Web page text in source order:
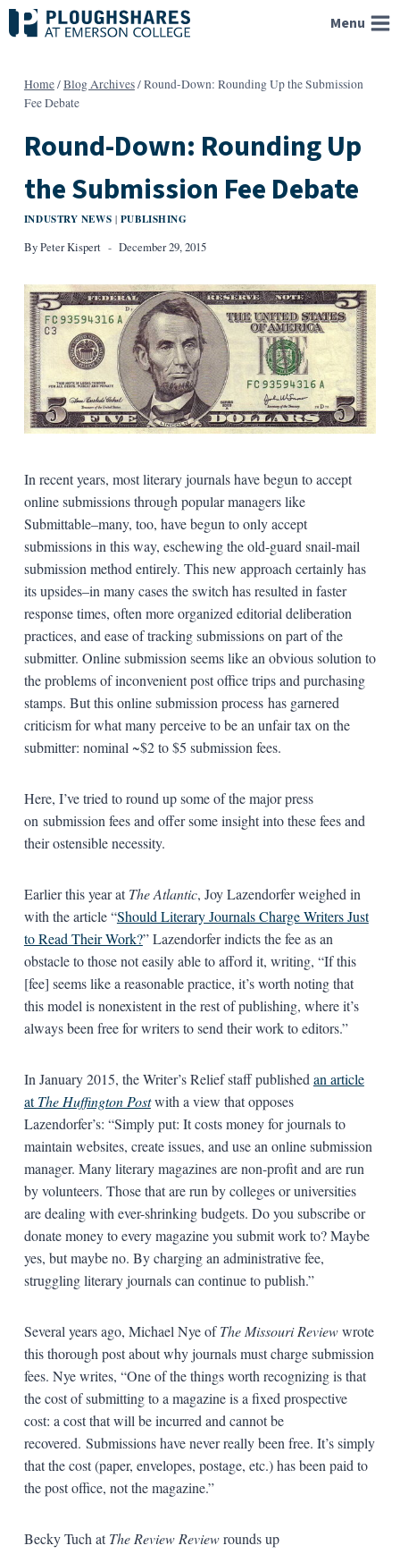
Skip
to
Menu
Home/Blog Archives/Round-Down: Rounding Up the Submission
Fee Debate
Round-Down: Rounding Up
the Submission Fee Debate
INDUSTRY NEWS | PUBLISHING
ByPeter Kispert December 29, 2015
In recent years, most literary journals have begun to accept
online submissions through popular managers like
Submittable–many, too, have begun to only accept
submissions in this way, eschewing the old-guard snail-mail
submission method entirely. This new approach certainly has
its upsides–in many cases the switch has resulted in faster
response times, often more organized editorial deliberation
practices, and ease of tracking submissions on part of the
submitter. Online submission seems like an obvious solution to
the problems of inconvenient post office trips and purchasing
stamps. But this online submission process has garnered
criticism for what many perceive to be an unfair tax on the
submitter: nominal ~$2 to $5 submission fees.
Here, I’ve tried to round up some of the major press
on submission fees and offer some insight into these fees and
their ostensible necessity.
Earlier this year atThe Atlantic, Joy Lazendorfer weighed in
with the article “Should Literary Journals Charge Writers Just
to Read Their Work?” Lazendorfer indicts the fee as an
obstacle to those not easily able to afford it, writing, “If this
[fee] seems like a reasonable practice, it’s worth noting that
this model is nonexistent in the rest of publishing, where it’s
always been free for writers to send their work to editors.”
In January 2015, the Writer’s Relief staff published an article
atThe Huffington Postwith a view that opposes
Lazendorfer’s: “Simply put: It costs money for journals to
maintain websites, create issues, and use an online submission
manager. Many literary magazines are non-profit and are run
by volunteers. Those that are run by colleges or universities
are dealing with ever-shrinking budgets. Do you subscribe or
donate money to every magazine you submit work to? Maybe
yes, but maybe no. By charging an administrative fee,
struggling literary journals can continue to publish.”
Several years ago, Michael Nye ofThe Missouri Reviewwrote
this thorough post about why journals must charge submission
fees. Nye writes, “One of the things worth recognizing is that
the cost of submitting to a magazine is a fixed prospective
cost: a cost that will be incurred and cannot be
recovered. Submissions have never really been free. It’s simply
that the cost (paper, envelopes, postage, etc.) has been paid to
the post office, not the magazine.”
Becky Tuch atThe Review Reviewrounds up